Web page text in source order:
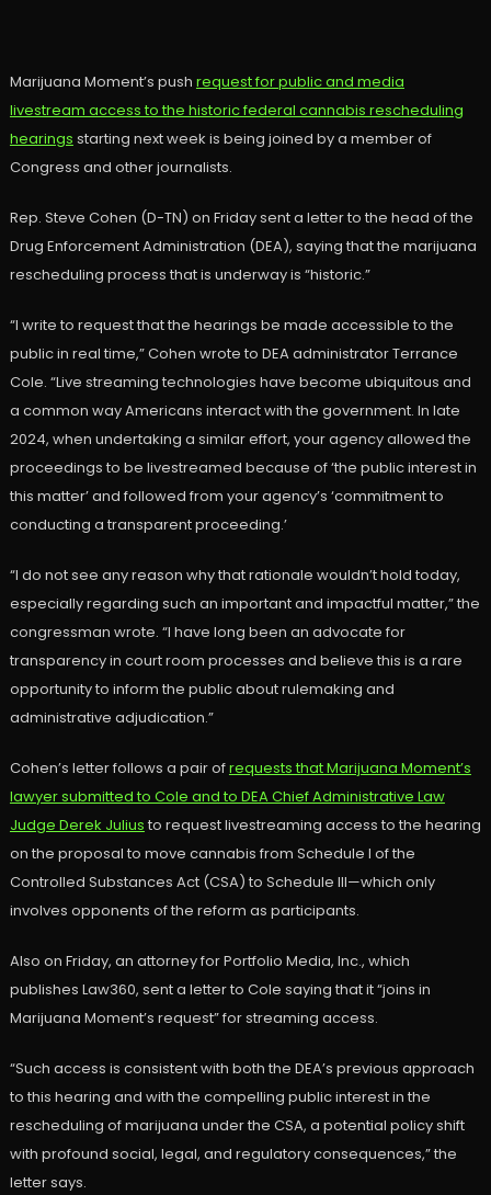
Marijuana Moment’s push request for public and media
livestream access to the historic federal cannabis rescheduling
hearings starting next week is being joined by a member of
Congress and other journalists.
Rep. Steve Cohen (D-TN) on Friday sent a letter to the head of the
Drug Enforcement Administration (DEA), saying that the marijuana
rescheduling process that is underway is “historic.”
“I write to request that the hearings be made accessible to the
public in real time,” Cohen wrote to DEA administrator Terrance
Cole. “Live streaming technologies have become ubiquitous and
a common way Americans interact with the government. In late
2024, when undertaking a similar effort, your agency allowed the
proceedings to be livestreamed because of ‘the public interest in
this matter’ and followed from your agency’s ‘commitment to
conducting a transparent proceeding.’
“I do not see any reason why that rationale wouldn’t hold today,
especially regarding such an important and impactful matter,” the
congressman wrote. “I have long been an advocate for
transparency in court room processes and believe this is a rare
opportunity to inform the public about rulemaking and
administrative adjudication.”
Cohen’s letter follows a pair ofrequests that Marijuana Moment’s
lawyer submitted to Cole and to DEA Chief Administrative Law
Judge Derek Julius to request livestreaming access to the hearing
on the proposal to move cannabis from Schedule I of the
Controlled Substances Act (CSA) to Schedule III—which only
involves opponents of the reform as participants.
Also on Friday, an attorney for Portfolio Media, Inc., which
publishes Law360, sent a letter to Cole saying that it “joins in
Marijuana Moment’s request” for streaming access.
“Such access is consistent with both the DEA’s previous approach
to this hearing and with the compelling public interest in the
rescheduling of marijuana under the CSA, a potential policy shift
with profound social, legal, and regulatory consequences,” the
letter says.